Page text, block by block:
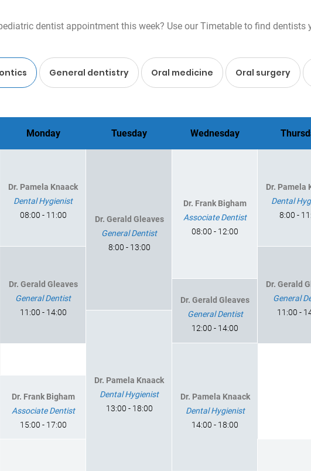
dentist appointment this week? Use our Timetable to find
General dentistry Oral medicine Oral surgery
Monday
Dr. Pamela Knaack
Dental Hygienist
08:00 - 11:00
Dr. Gerald Gleaves
General Dentist
11:00 - 14:00
Dr. Frank Bigham
Associate Dentist
15:00 - 17:00
Tuesday
Dr. Gerald Gleaves
General Dentist
8:00 - 13:00
Dr. Pamela Knaack
Dental Hygienist
13:00 - 18:00
Wednesday
Dr. Frank Bigham
Associate Dentist
08:00 - 12:00
Dr. Gerald Gleaves
General Dentist
12:00 - 14:00
Dr. Pamela Knaack
Dental Hygienist
14:00 - 18:00
Dr. Pamela
Dental
8:00 -
Dr. Gerald
General
11:00 -